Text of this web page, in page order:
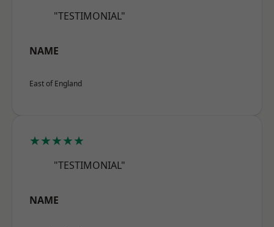
"TESTIMONIAL"
NAME
East of England
★★★★★
"TESTIMONIAL"
NAME